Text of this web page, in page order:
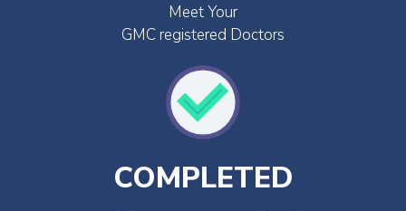
Meet Your
GMC registered Doctors
COMPLETED